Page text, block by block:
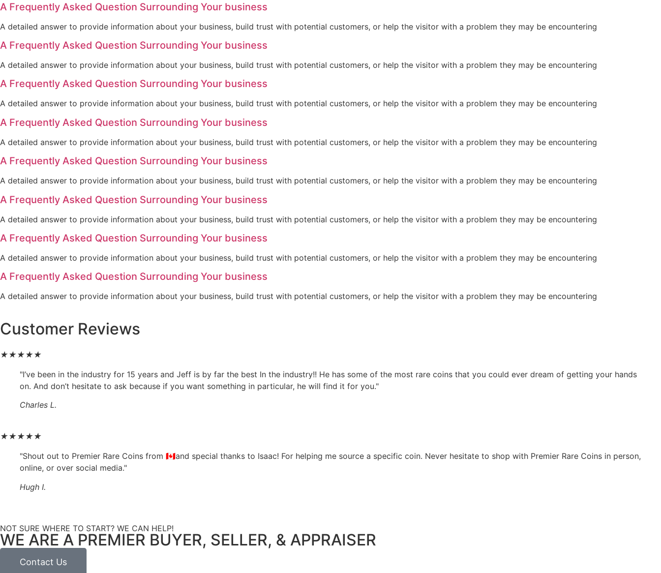
A Frequently Asked Question Surrounding Your business
A detailed answer to provide information about your business, build trust with potential customers, or help the visitor with a problem they may be encountering
A Frequently Asked Question Surrounding Your business
A detailed answer to provide information about your business, build trust with potential customers, or help the visitor with a problem they may be encountering
A Frequently Asked Question Surrounding Your business
A detailed answer to provide information about your business, build trust with potential customers, or help the visitor with a problem they may be encountering
A Frequently Asked Question Surrounding Your business
A detailed answer to provide information about your business, build trust with potential customers, or help the visitor with a problem they may be encountering
A Frequently Asked Question Surrounding Your business
A detailed answer to provide information about your business, build trust with potential customers, or help the visitor with a problem they may be encountering
A Frequently Asked Question Surrounding Your business
A detailed answer to provide information about your business, build trust with potential customers, or help the visitor with a problem they may be encountering
A Frequently Asked Question Surrounding Your business
A detailed answer to provide information about your business, build trust with potential customers, or help the visitor with a problem they may be encountering
A Frequently Asked Question Surrounding Your business
A detailed answer to provide information about your business, build trust with potential customers, or help the visitor with a problem they may be encountering
Customer Reviews
★★★★★
"I’ve been in the industry for 15 years and Jeff is by far the best In the industry!! He has some of the most rare coins that you could ever dream of getting your hands
on. And don’t hesitate to ask because if you want something in particular, he will find it for you."
Charles L.
★★★★★
"Shout out to Premier Rare Coins from 🇨🇦and special thanks to Isaac! For helping me source a specific coin. Never hesitate to shop with Premier Rare Coins in person,
online, or over social media."
Hugh I.
NOT SURE WHERE TO START? WE CAN HELP!
WE ARE A PREMIER BUYER, SELLER, & APPRAISER
Contact Us